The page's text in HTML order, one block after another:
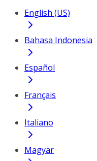
English (US)
Bahasa Indonesia
Español
Français
Italiano
Magyar